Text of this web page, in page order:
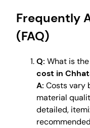
Frequently
(FAQ)
Q: What is
cost in
A: Costs vary
material
detailed,